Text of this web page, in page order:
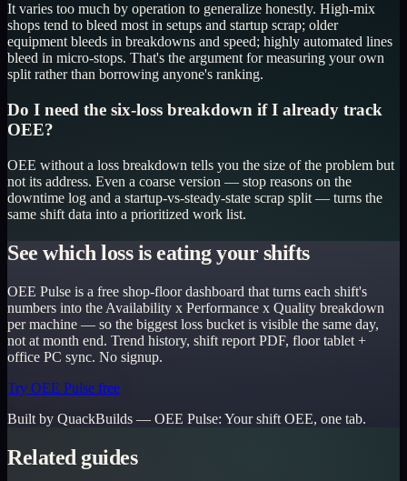
It varies too much by operation to generalize honestly. High-mix
shops tend to bleed most in setups and startup scrap; older
equipment bleeds in breakdowns and speed; highly automated lines
bleed in micro-stops. That's the argument for measuring your own
split rather than borrowing anyone's ranking.
Do I need the six-loss breakdown if I already track
OEE?
OEE without a loss breakdown tells you the size of the problem but
not its address. Even a coarse version — stop reasons on the
downtime log and a startup-vs-steady-state scrap split — turns the
same shift data into a prioritized work list.
See which loss is eating your shifts
OEE Pulse is a free shop-floor dashboard that turns each shift's
numbers into the Availability x Performance x Quality breakdown
per machine — so the biggest loss bucket is visible the same day,
not at month end. Trend history, shift report PDF, floor tablet +
office PC sync. No signup.
Try OEE Pulse free
Built by QuackBuilds — OEE Pulse: Your shift OEE, one tab.
Related guides